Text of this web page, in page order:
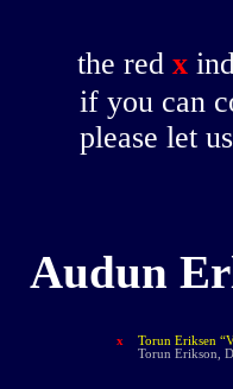
the red x
if you can
please let us
Audun
x Torun Eriksen
Torun Erikson,